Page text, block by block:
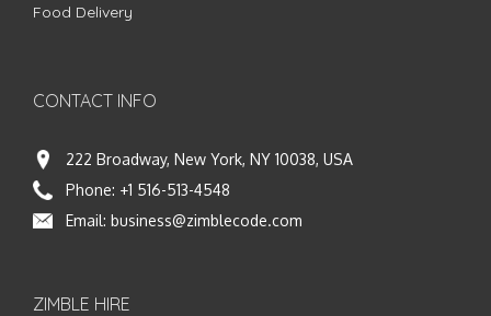
Food Delivery
CONTACT INFO
222 Broadway, New York, NY 10038, USA
Phone: +1 516-513-4548
Email: business@zimblecode.com
ZIMBLE HIRE